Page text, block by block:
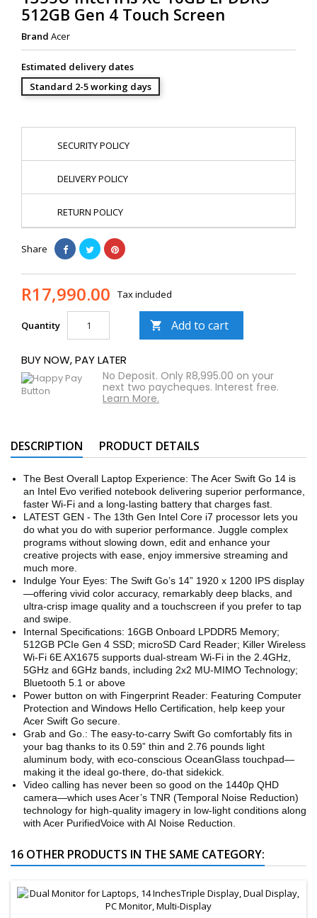
512GB Gen 4 Touch Screen
Brand Acer
Estimated delivery dates
Standard 2-5 working days
SECURITY POLICY
DELIVERY POLICY
RETURN POLICY
Share
R17,990.00 Tax included
Quantity  Add to cart
BUY NOW, PAY LATER
No Deposit. Only R8,995.00 on your
next two paycheques. Interest free.
Learn More.
DESCRIPTION PRODUCT DETAILS
The Best Overall Laptop Experience: The Acer Swift Go 14 is
an Intel Evo verified notebook delivering superior performance,
faster Wi-Fi and a long-lasting battery that charges fast.
LATEST GEN - The 13th Gen Intel Core i7 processor lets you
do what you do with superior performance. Juggle complex
programs without slowing down, edit and enhance your
creative projects with ease, enjoy immersive streaming and
much more.
Indulge Your Eyes: The Swift Go’s 14” 1920 x 1200 IPS display
—offering vivid color accuracy, remarkably deep blacks, and
ultra-crisp image quality and a touchscreen if you prefer to tap
and swipe.
Internal Specifications: 16GB Onboard LPDDR5 Memory;
512GB PCIe Gen 4 SSD; microSD Card Reader; Killer Wireless
Wi-Fi 6E AX1675 supports dual-stream Wi-Fi in the 2.4GHz,
5GHz and 6GHz bands, including 2x2 MU-MIMO Technology;
Bluetooth 5.1 or above
Power button on with Fingerprint Reader: Featuring Computer
Protection and Windows Hello Certification, help keep your
Acer Swift Go secure.
Grab and Go.: The easy-to-carry Swift Go comfortably fits in
your bag thanks to its 0.59” thin and 2.76 pounds light
aluminum body, with eco-conscious OceanGlass touchpad—
making it the ideal go-there, do-that sidekick.
Video calling has never been so good on the 1440p QHD
camera—which uses Acer’s TNR (Temporal Noise Reduction)
technology for high-quality imagery in low-light conditions along
with Acer PurifiedVoice with AI Noise Reduction.
16 OTHER PRODUCTS IN THE SAME CATEGORY: